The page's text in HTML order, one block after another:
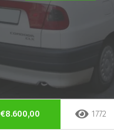
€8.600,00 1772